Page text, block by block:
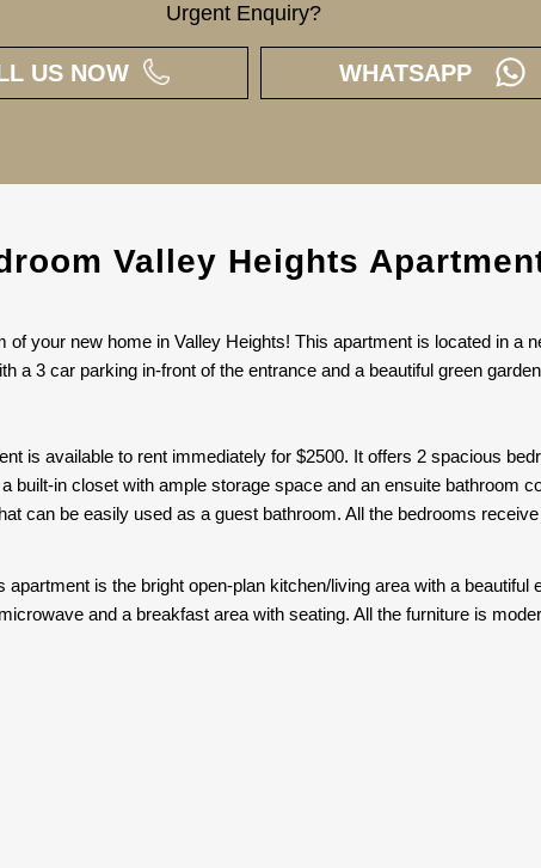
Urgent Enquiry?
US NOW WHATSAPP
Valley Heights
your new home in Valley Heights! This apartment is located in a
a 3 car parking in-front of the entrance and a beautiful green
is available to rent immediately for $2500. It offers 2 spacious
built-in closet with ample storage space and an ensuite bathroom
can be easily used as a guest bathroom. All the bedrooms
is the bright open-plan kitchen/living area with a
and a breakfast area with seating. All the furniture is